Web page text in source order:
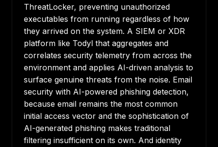
ThreatLocker, preventing unauthorized
executables from running regardless of how
they arrived on the system. A SIEM or XDR
platform like Todyl that aggregates and
correlates security telemetry from across the
environment and applies AI-driven analysis to
surface genuine threats from the noise. Email
security with AI-powered phishing detection,
because email remains the most common
initial access vector and the sophistication of
AI-generated phishing makes traditional
filtering insufficient on its own. And identity